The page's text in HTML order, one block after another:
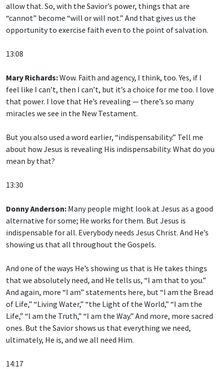
allow that. So, with the Savior’s power, things that are
“cannot” become “will or will not.” And that gives us the
opportunity to exercise faith even to the point of salvation.
13:08
Mary Richards:Wow. Faith and agency, I think, too. Yes, if I
feel like I can’t, then I can’t, but it’s a choice for me too. I love
that power. I love that He’s revealing — there’s so many
miracles we see in the New Testament.
But you also used a word earlier, “indispensability.” Tell me
about how Jesus is revealing His indispensability. What do you
mean by that?
13:30
Donny Anderson: Many people might look at Jesus as a good
alternative for some; He works for them. But Jesus is
indispensable for all. Everybody needs Jesus Christ. And He’s
showing us that all throughout the Gospels.
And one of the ways He’s showing us that is He takes things
that we absolutely need, and He tells us, “I am that to you.”
And again, more “I am” statements here, but “I am the Bread
of Life,” “Living Water,” “the Light of the World,” “I am the
Life,” “I am the Truth,” “I am the Way.” And more, more sacred
ones. But the Savior shows us that everything we need,
ultimately, He is, and we all need Him.
14:17